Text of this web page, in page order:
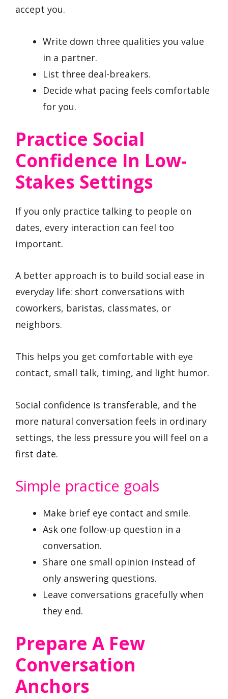
accept you.
Write down three qualities you value
in a partner.
List three deal-breakers.
Decide what pacing feels comfortable
for you.
Practice Social
Confidence In Low-
Stakes Settings
If you only practice talking to people on
dates, every interaction can feel too
important.
A better approach is to build social ease in
everyday life: short conversations with
coworkers, baristas, classmates, or
neighbors.
This helps you get comfortable with eye
contact, small talk, timing, and light humor.
Social confidence is transferable, and the
more natural conversation feels in ordinary
settings, the less pressure you will feel on a
first date.
Simple practice goals
Make brief eye contact and smile.
Ask one follow-up question in a
conversation.
Share one small opinion instead of
only answering questions.
Leave conversations gracefully when
they end.
Prepare A Few
Conversation
Anchors